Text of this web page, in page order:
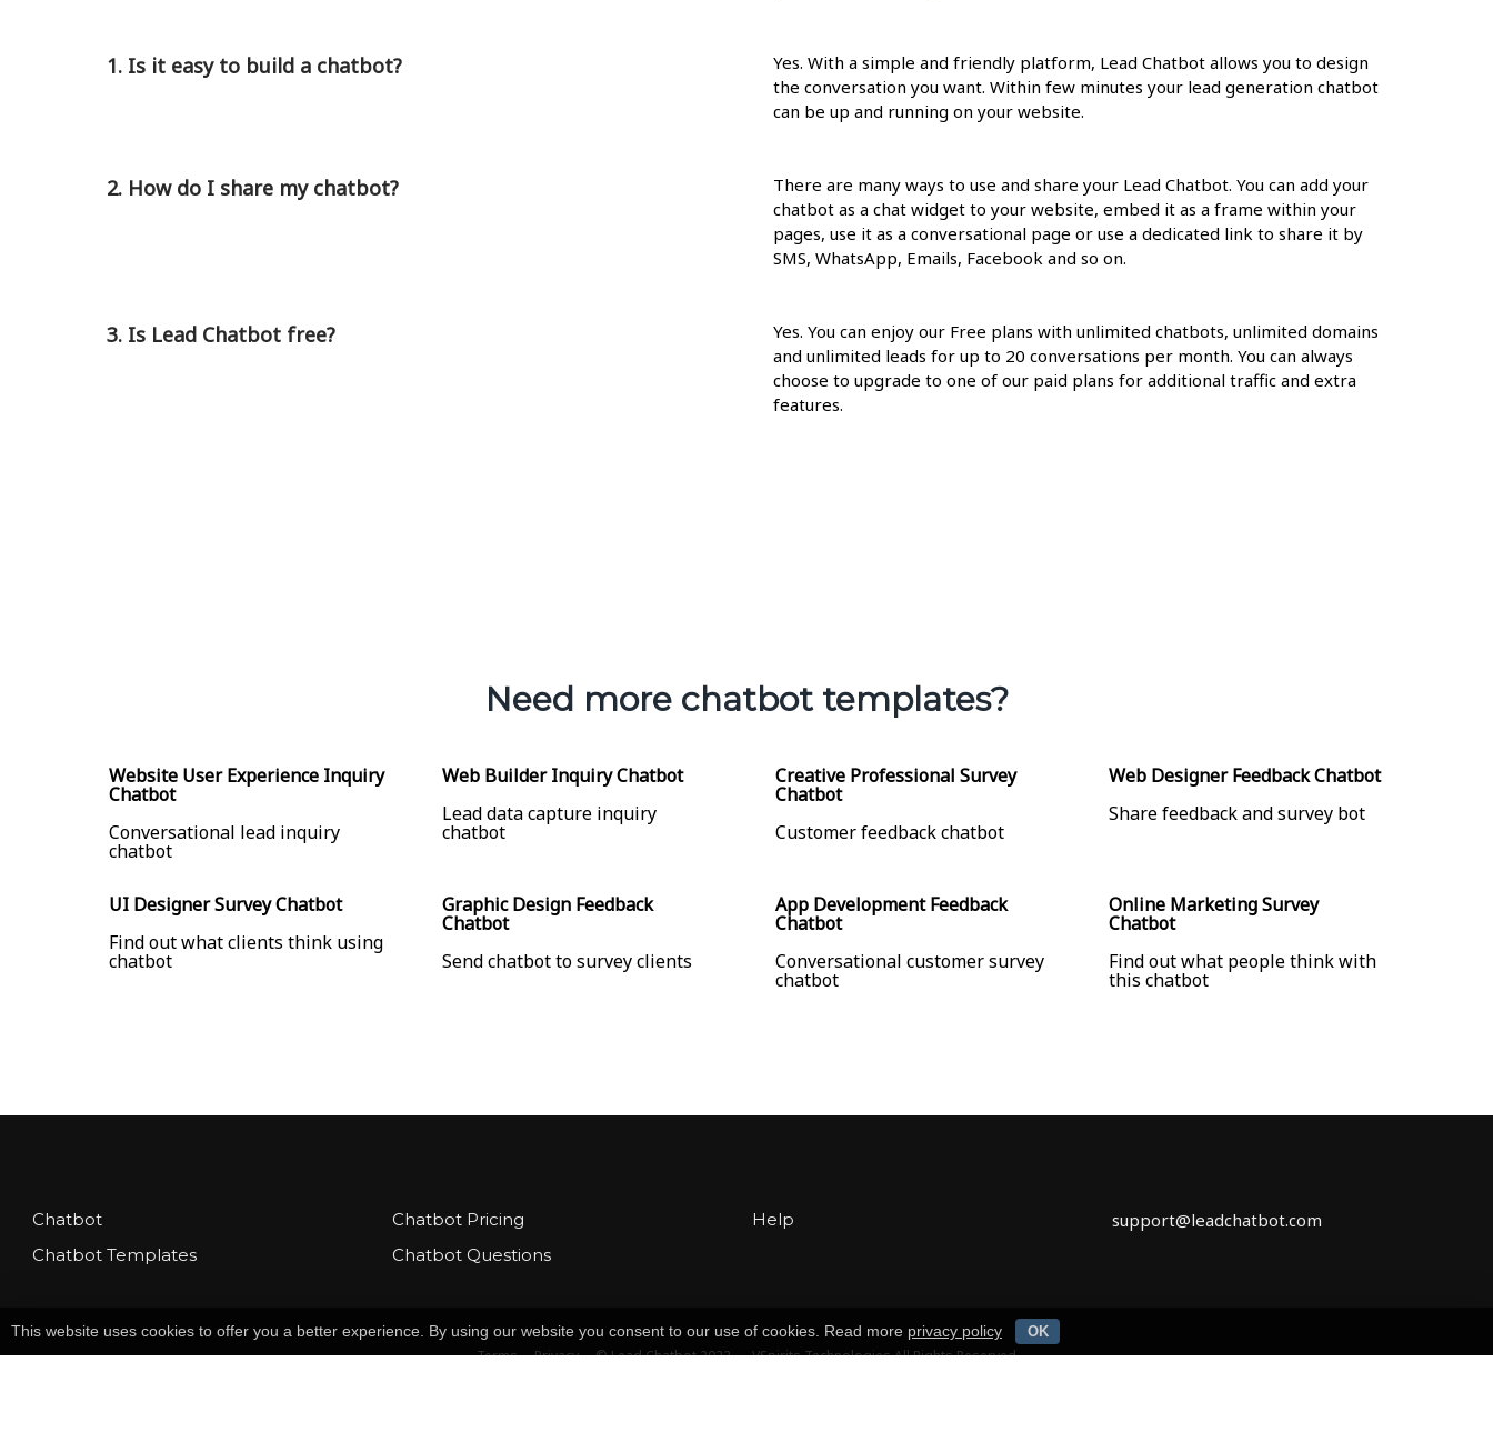
1. Is it easy to build a chatbot?
Yes. With a simple and friendly platform, Lead Chatbot allows you to design
the conversation you want. Within few minutes your lead generation chatbot
can be up and running on your website.
2. How do I share my chatbot?
There are many ways to use and share your Lead Chatbot. You can add your
chatbot as a chat widget to your website, embed it as a frame within your
pages, use it as a conversational page or use a dedicated link to share it by
SMS, WhatsApp, Emails, Facebook and so on.
3. Is Lead Chatbot free?
Yes. You can enjoy our Free plans with unlimited chatbots, unlimited domains
and unlimited leads for up to 20 conversations per month. You can always
choose to upgrade to one of our paid plans for additional traffic and extra
features.
Need more chatbot templates?
Website User Experience Inquiry
Chatbot
Conversational lead inquiry
chatbot
Web Builder Inquiry Chatbot
Lead data capture inquiry
chatbot
Creative Professional Survey
Chatbot
Customer feedback chatbot
Web Designer Feedback Chatbot
Share feedback and survey bot
UI Designer Survey Chatbot
Find out what clients think using
chatbot
Graphic Design Feedback
Chatbot
Send chatbot to survey clients
App Development Feedback
Chatbot
Conversational customer survey
chatbot
Online Marketing Survey
Chatbot
Find out what people think with
this chatbot
Chatbot
Chatbot Templates
Chatbot Pricing
Chatbot Questions
Help support@leadchatbot.com
Terms Privacy© Lead Chatbot 2022 — VSpirits Technologies All Rights Reserved
This website uses cookies to offer you a better experience. By using our website you consent to our use of cookies. Read more privacy policy OK